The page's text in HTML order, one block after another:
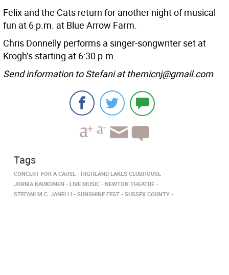
Felix and the Cats return for another night of musical
fun at 6 p.m. at Blue Arrow Farm.
Chris Donnelly performs a singer-songwriter set at
Krogh’s starting at 6:30 p.m.
Send information to Stefani at themicnj@gmail.com
Tags
CONCERT FOR A CAUSE
HIGHLAND LAKES CLUBHOUSE
JORMA KAUKONEN
LIVE MUSIC
NEWTON THEATRE
STEFANI M.C. JANELLI
SUNSHINE FEST SUSSEX COUNTY